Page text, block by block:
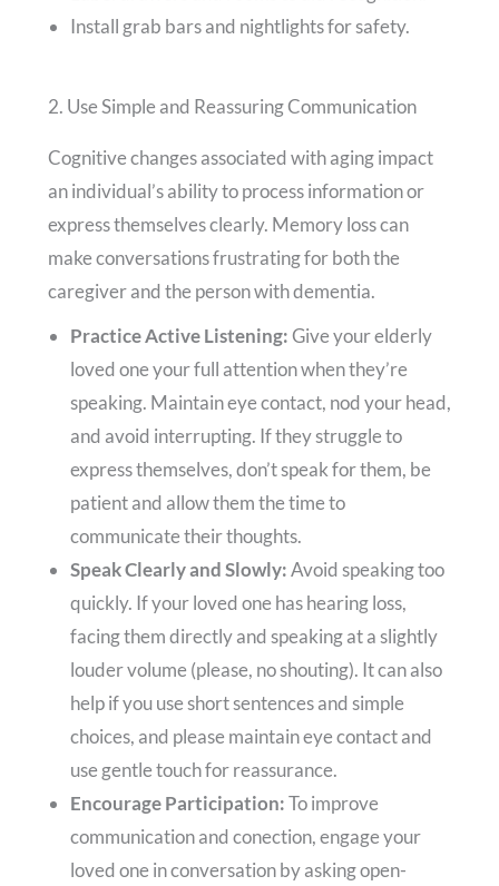
Install grab bars and nightlights for safety.
2. Use Simple and Reassuring Communication
Cognitive changes associated with aging impact
an individual’s ability to process information or
express themselves clearly. Memory loss can
make conversations frustrating for both the
caregiver and the person with dementia.
Practice Active Listening:Give your elderly
loved one your full attention when they’re
speaking. Maintain eye contact, nod your head,
and avoid interrupting. If they struggle to
express themselves, don’t speak for them, be
patient and allow them the time to
communicate their thoughts.
Speak Clearly and Slowly:Avoid speaking too
quickly. If your loved one has hearing loss,
facing them directly and speaking at a slightly
louder volume (please, no shouting). It can also
help if you use short sentences and simple
choices, and please maintain eye contact and
use gentle touch for reassurance.
Encourage Participation:To improve
communication and conection, engage your
loved one in conversation by asking open-